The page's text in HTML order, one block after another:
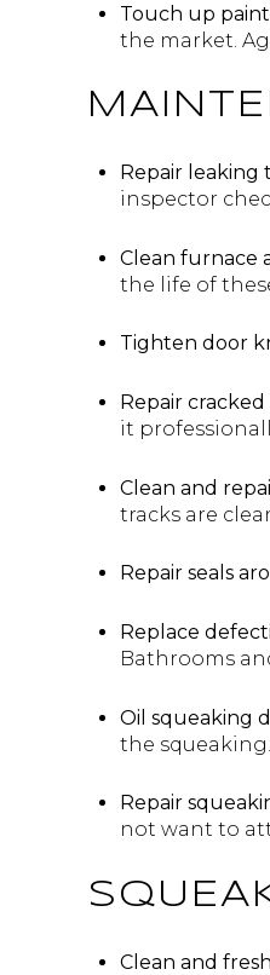
Touch up
the market.
Repair leaking
inspector
Clean furnace
the life of
Tighten door
Repair cracked
it
Clean and
tracks are
Repair seals
Replace
Bathrooms
Oil squeaking
the squeaking.
Repair
not want to
Clean and